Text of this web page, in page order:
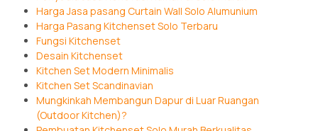
Harga Jasa pasang Curtain Wall Solo Alumunium
Harga Pasang Kitchenset Solo Terbaru
Fungsi Kitchenset
Desain Kitchenset
Kitchen Set Modern Minimalis
Kitchen Set Scandinavian
Mungkinkah Membangun Dapur di Luar Ruangan
(Outdoor Kitchen)?